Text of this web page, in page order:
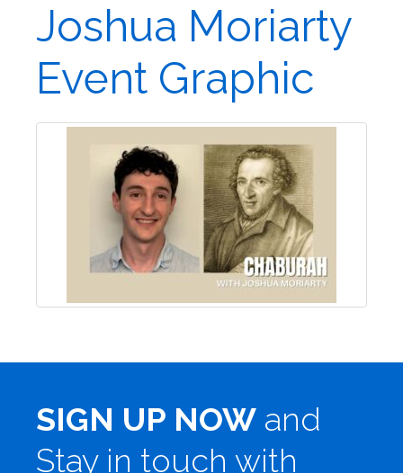
Joshua Moriarty
Event Graphic
SIGN UP NOW and
Stay in touch with